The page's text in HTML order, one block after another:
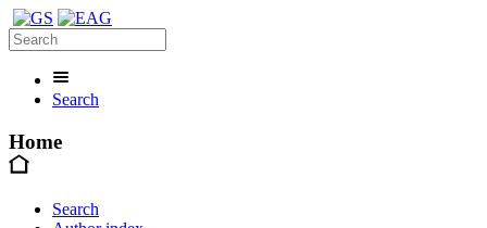
Search
Home
Search